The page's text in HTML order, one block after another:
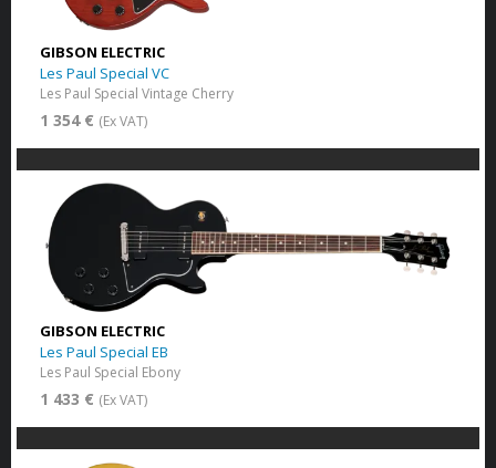
GIBSON ELECTRIC
Les Paul Special VC
Les Paul Special Vintage Cherry
1 354 € (Ex VAT)
GIBSON ELECTRIC
Les Paul Special EB
Les Paul Special Ebony
1 433 € (Ex VAT)